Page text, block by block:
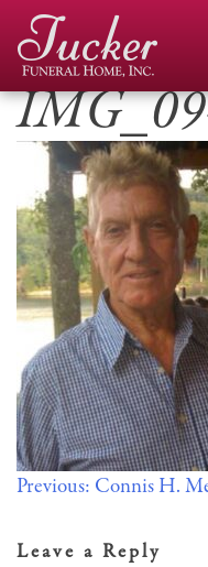
Skip
content
Post
navigation
Previous: Connis H.
Leave a Reply